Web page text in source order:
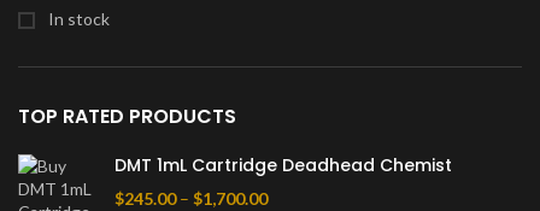
In stock
TOP RATED PRODUCTS
DMT 1mL Cartridge Deadhead Chemist
$245.00 – $1,700.00